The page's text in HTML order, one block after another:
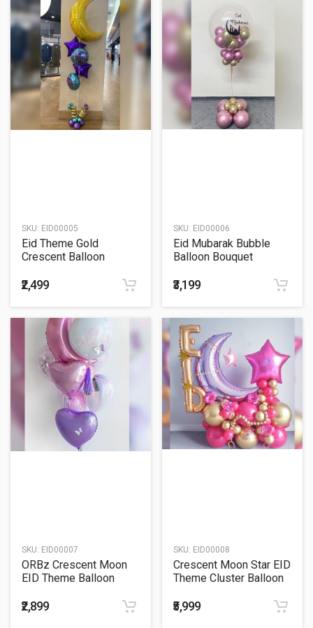
SKU: EID00005
Eid Theme Gold
Crescent Balloon
₹2,499
SKU: EID00006
Eid Mubarak Bubble
Balloon Bouquet
₹3,199
SKU: EID00007
ORBz Crescent Moon
EID Theme Balloon
₹2,899
SKU: EID00008
Crescent Moon Star EID
Theme Cluster Balloon
₹5,999